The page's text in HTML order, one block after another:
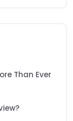
Than Ever